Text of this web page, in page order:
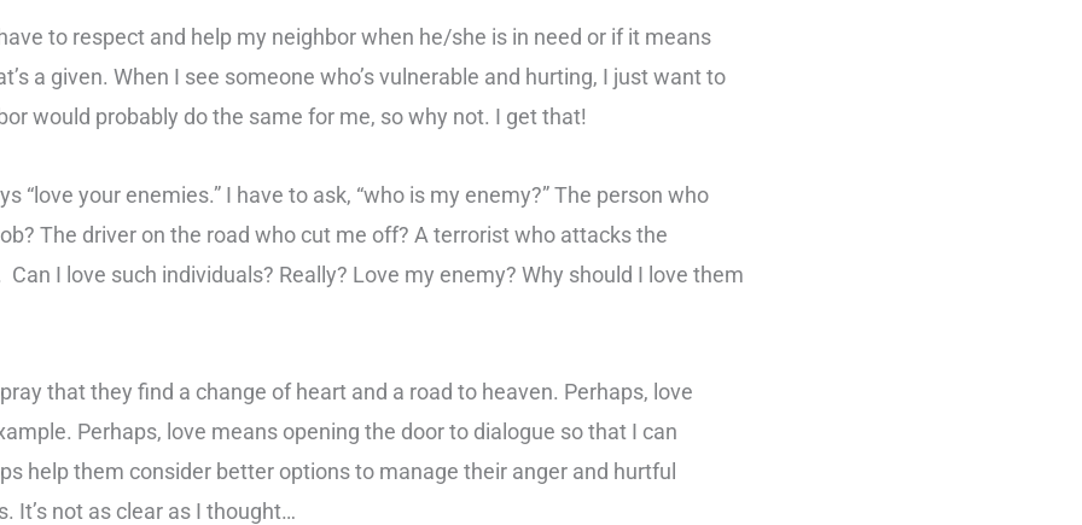
to respect and help my neighbor when he/she is in need or if it means
a given. When I see someone who’s vulnerable and hurting, I just want to
would probably do the same for me, so why not. I get that!
“love your enemies.” I have to ask, “who is my enemy?” The person who
The driver on the road who cut me off? A terrorist who attacks the
I love such individuals? Really? Love my enemy? Why should I love them
that they find a change of heart and a road to heaven. Perhaps, love
Perhaps, love means opening the door to dialogue so that I can
help them consider better options to manage their anger and hurtful
It’s not as clear as I thought…